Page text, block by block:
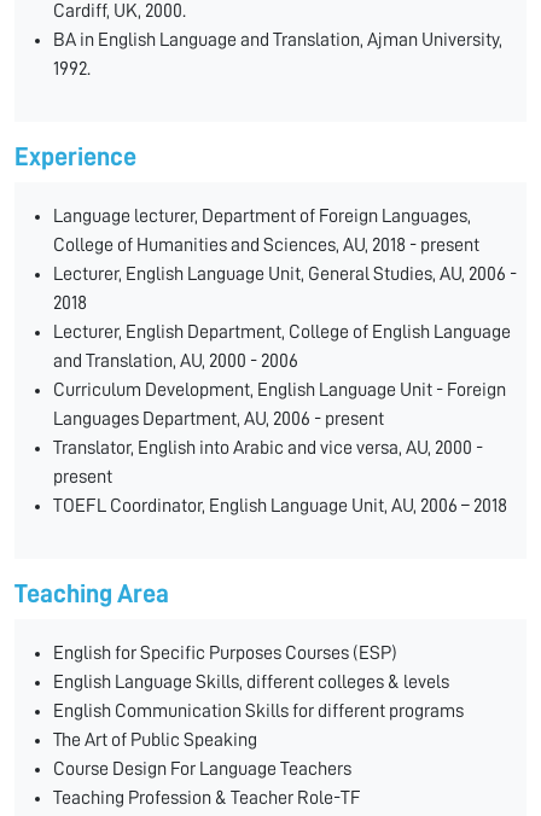
Cardiff, UK, 2000.
BA in English Language and Translation, Ajman University,
1992.
Experience
Language lecturer, Department of Foreign Languages,
College of Humanities and Sciences, AU, 2018 - present
Lecturer, English Language Unit, General Studies, AU, 2006 -
2018
Lecturer, English Department, College of English Language
and Translation, AU, 2000 - 2006
Curriculum Development, English Language Unit - Foreign
Languages Department, AU, 2006 - present
Translator, English into Arabic and vice versa, AU, 2000 -
present
TOEFL Coordinator, English Language Unit, AU, 2006 – 2018
Teaching Area
English for Specific Purposes Courses (ESP)
English Language Skills, different colleges & levels
English Communication Skills for different programs
The Art of Public Speaking
Course Design For Language Teachers
Teaching Profession & Teacher Role-TF